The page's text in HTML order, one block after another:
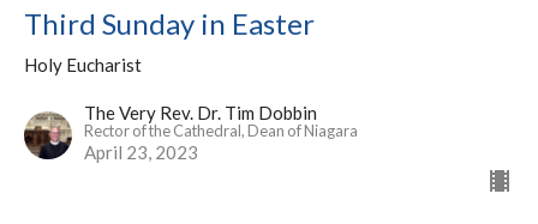
Third Sunday in Easter
Holy Eucharist
The Very Rev. Dr. Tim Dobbin
Rector of the Cathedral, Dean of Niagara
April 23, 2023